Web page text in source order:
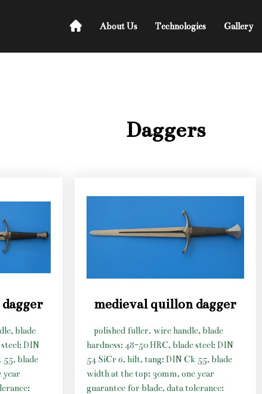
About Us Technologies Gallery
Daggers
blade
DIN
blade
year
medieval quillon dagger
polished fuller, wire handle, blade
hardness: 48-50 HRC, blade steel: DIN
54 SiCr 6, hilt, tang: DIN Ck 55, blade
width at the top: 30mm, one year
guarantee for blade, data tolerance: